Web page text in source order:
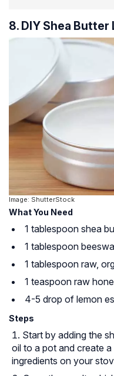
8. DIY Shea Butter
Image: ShutterStock
What You Need
1 tablespoon shea
1 tablespoon
1 tablespoon raw,
1 teaspoon raw
4-5 drop of lemon
Steps
Start by adding the
oil to a pot and create
ingredients on your